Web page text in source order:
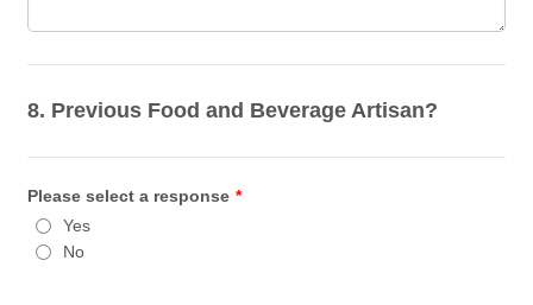
8. Previous Food and Beverage Artisan?
Please select a response *
Yes
No